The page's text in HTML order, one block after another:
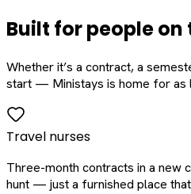
Built for people on
Whether it’s a contract, a
start — Ministays is home for as
Travel nurses
Three-month contracts in a new
hunt — just a furnished place